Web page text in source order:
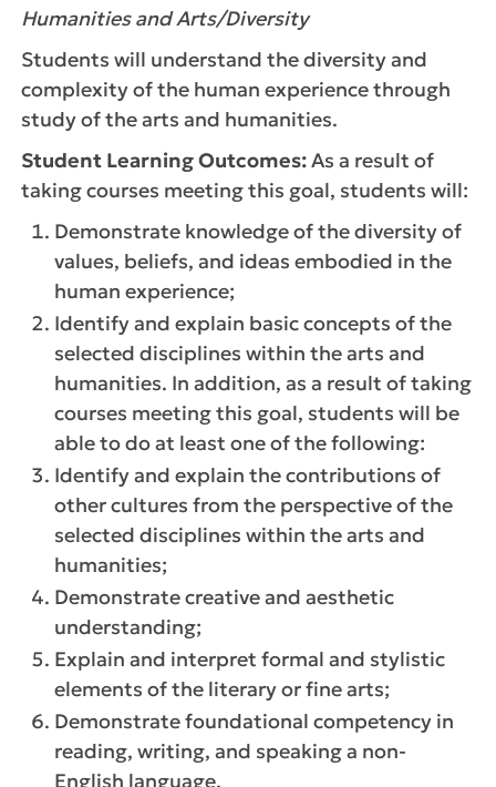
Humanities and Arts/Diversity
Students will understand the diversity and
complexity of the human experience through
study of the arts and humanities.
Student Learning Outcomes:As a result of
taking courses meeting this goal, students will:
Demonstrate knowledge of the diversity of
values, beliefs, and ideas embodied in the
human experience;
Identify and explain basic concepts of the
selected disciplines within the arts and
humanities. In addition, as a result of taking
courses meeting this goal, students will be
able to do at least one of the following:
Identify and explain the contributions of
other cultures from the perspective of the
selected disciplines within the arts and
humanities;
Demonstrate creative and aesthetic
understanding;
Explain and interpret formal and stylistic
elements of the literary or fine arts;
Demonstrate foundational competency in
reading, writing, and speaking a non-
English language.